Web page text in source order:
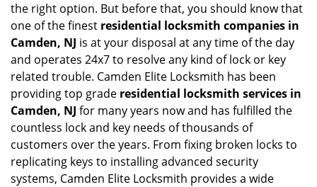
the right option. But before that, you should know that
one of the finest residential locksmith companies in
Camden, NJ is at your disposal at any time of the day
and operates 24x7 to resolve any kind of lock or key
related trouble. Camden Elite Locksmith has been
providing top grade residential locksmith services in
Camden, NJ for many years now and has fulfilled the
countless lock and key needs of thousands of
customers over the years. From fixing broken locks to
replicating keys to installing advanced security
systems, Camden Elite Locksmith provides a wide